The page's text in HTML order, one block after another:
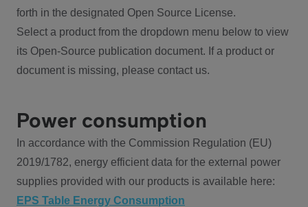
forth in the designated Open Source License.
Select a product from the dropdown menu below to view
its Open-Source publication document. If a product or
document is missing, please contact us.
Power consumption
In accordance with the Commission Regulation (EU)
2019/1782, energy efficient data for the external power
supplies provided with our products is available here:
EPS Table Energy Consumption